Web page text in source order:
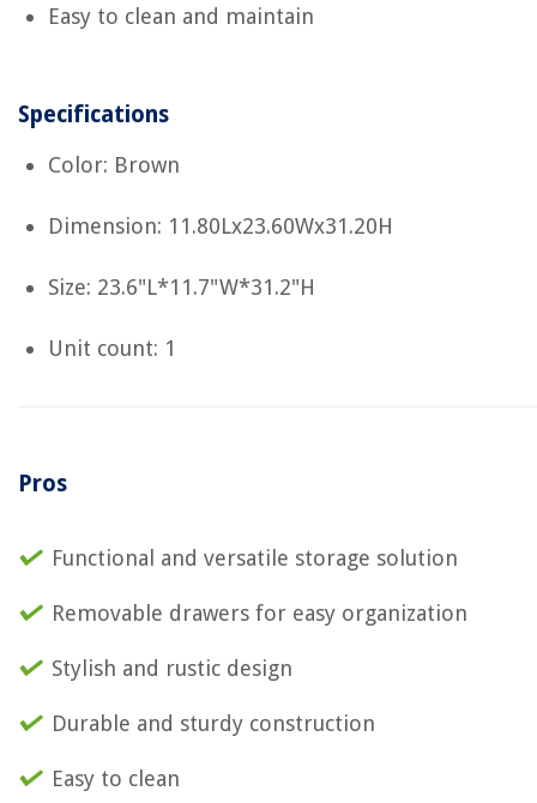
Easy to clean and maintain
Specifications
Color: Brown
Dimension: 11.80Lx23.60Wx31.20H
Size: 23.6"L*11.7"W*31.2"H
Unit count: 1
Pros
Functional and versatile storage solution
Removable drawers for easy organization
Stylish and rustic design
Durable and sturdy construction
Easy to clean